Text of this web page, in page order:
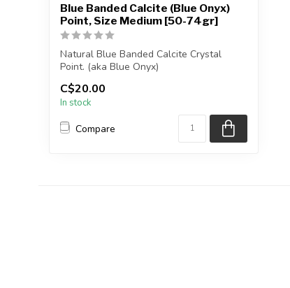
Blue Banded Calcite (Blue Onyx)
Point, Size Medium [50-74gr]
Natural Blue Banded Calcite Crystal
Point. (aka Blue Onyx)
You will receive e...
C$20.00
In stock
Compare